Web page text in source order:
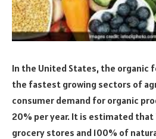
In the United States, the organic
the fastest growing sectors of
consumer demand for organic
20% per year. It is estimated
grocery stores and 100% of